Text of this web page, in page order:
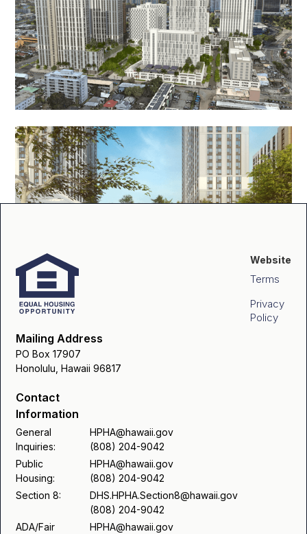
Mailing Address
PO Box 17907
Honolulu, Hawaii 96817
Contact
Information
General
Inquiries:
HPHA@hawaii.gov
(808) 204-9042
Public
Housing:
HPHA@hawaii.gov
(808) 204-9042
Section 8:
DHS.HPHA.Section8@hawaii.gov
(808) 204-9042
ADA/Fair
HPHA@hawaii.gov
Website
Terms
Privacy
Policy